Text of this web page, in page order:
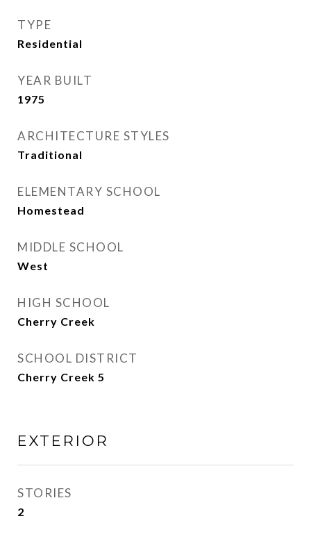
TYPE
Residential
YEAR BUILT
1975
ARCHITECTURE STYLES
Traditional
ELEMENTARY SCHOOL
Homestead
MIDDLE SCHOOL
West
HIGH SCHOOL
Cherry Creek
SCHOOL DISTRICT
Cherry Creek 5
EXTERIOR
STORIES
2